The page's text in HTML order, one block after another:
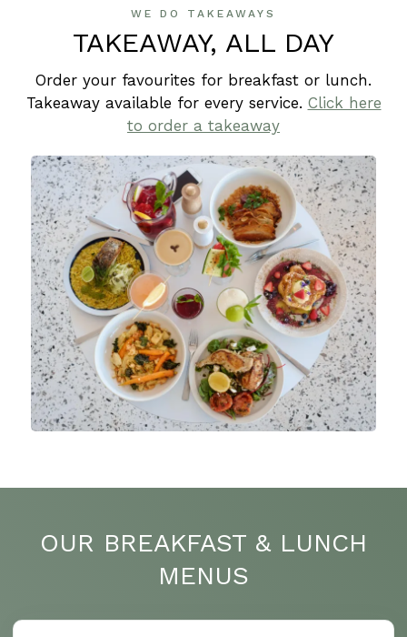
WE DO TAKEAWAYS
TAKEAWAY, ALL DAY
Order your favourites for breakfast or lunch.
Takeaway available for every service. Click here
to order a takeaway
OUR BREAKFAST & LUNCH
MENUS